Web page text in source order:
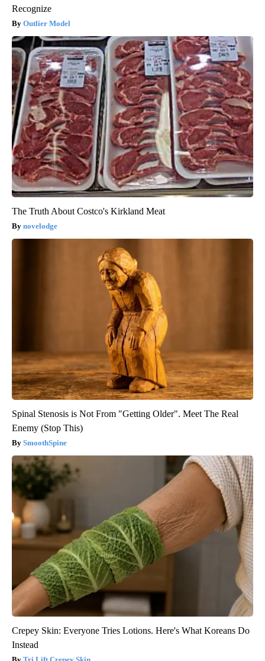
Recognize
Outlier Model
The Truth About Costco's Kirkland Meat
novelodge
Spinal Stenosis is Not From "Getting Older". Meet The Real
Enemy (Stop This)
SmoothSpine
Crepey Skin: Everyone Tries Lotions. Here's What Koreans Do
Instead